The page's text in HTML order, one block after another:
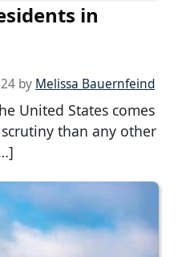
in
by Melissa Bauernfeind
United States comes
than any other